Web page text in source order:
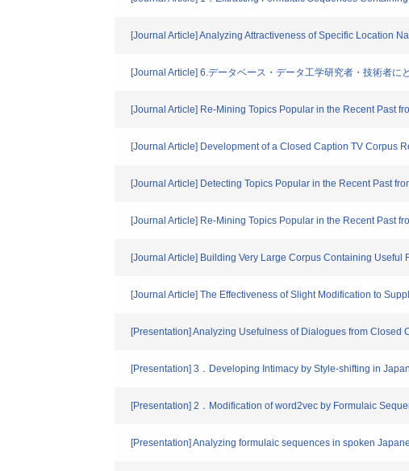
[Journal Article] Analyzing Attractiveness of Specific Location
[Journal Article] 6.データベース・データ工学研究者・技術者に
[Journal Article] Re-Mining Topics Popular in the Recent Past
[Journal Article] Development of a Closed Caption TV Corpus
[Journal Article] Detecting Topics Popular in the Recent Past
[Journal Article] Re-Mining Topics Popular in the Recent Past
[Journal Article] Building Very Large Corpus Containing
[Journal Article] The Effectiveness of Slight Modification to
[Presentation] Analyzing Usefulness of Dialogues from
[Presentation] 3．Developing Intimacy by Style-shifting in
[Presentation] 2．Modification of word2vec by Formulaic
[Presentation] Analyzing formulaic sequences in spoken